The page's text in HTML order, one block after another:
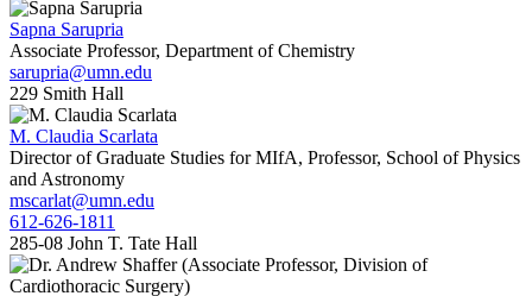
Sapna Sarupria
Associate Professor, Department of Chemistry
sarupria@umn.edu
229 Smith Hall
M. Claudia Scarlata
Director of Graduate Studies for MIfA, Professor, School of Physics
and Astronomy
mscarlat@umn.edu
612-626-1811
285-08 John T. Tate Hall